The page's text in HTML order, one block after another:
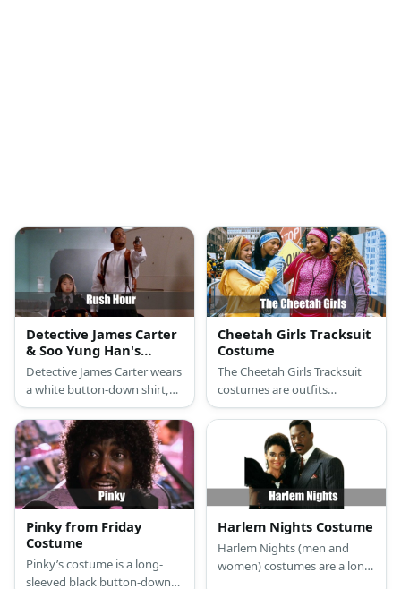
Detective James Carter
& Soo Yung Han's
Costume from Rush
Hour
Detective James Carter wears
a white button-down shirt,
suspenders, and dark pants.
He carries a toy gun. Soo
Yung Han’s costume features
a schoolgirl fit with a chest
full of explosives.
Cheetah Girls Tracksuit
Costume
The Cheetah Girls Tracksuit
costumes are outfits
consisting of different
colored tracksuits,
headbands, and sneakers
with a wide assortment of
accessories to make them
stand out from each other.
Pinky from Friday
Costume
Pinky’s costume is a long-
sleeved black button-down
Harlem Nights Costume
Harlem Nights (men and
women) costumes are a long-